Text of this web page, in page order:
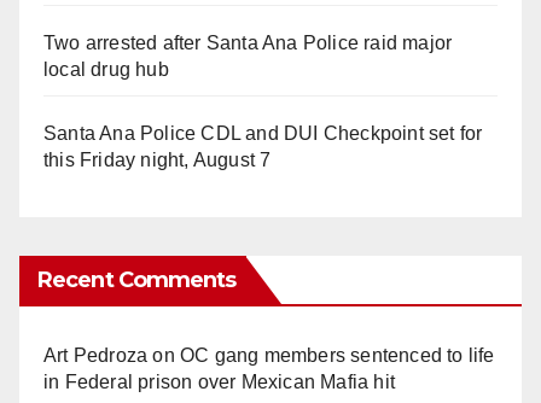
Two arrested after Santa Ana Police raid major
local drug hub
Santa Ana Police CDL and DUI Checkpoint set for
this Friday night, August 7
Recent Comments
Art Pedroza onOC gang members sentenced to life
in Federal prison over Mexican Mafia hit